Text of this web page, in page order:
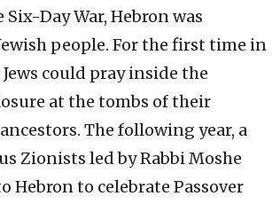
Day War, Hebron was
people. For the first time in
could pray inside the
at the tombs of their
The following year, a
Zionists led by Rabbi Moshe
Hebron to celebrate Passover